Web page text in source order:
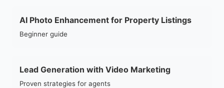
AI Photo Enhancement for Property Listings
Beginner guide
Lead Generation with Video Marketing
Proven strategies for agents